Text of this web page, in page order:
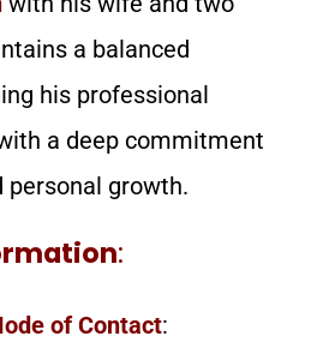
a balanced
his professional
a deep commitment
growth.
:
of Contact: